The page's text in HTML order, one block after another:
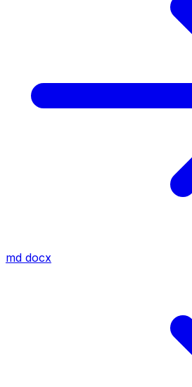
md docx